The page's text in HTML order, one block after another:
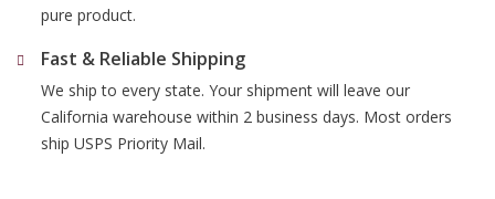
pure product.
Fast & Reliable Shipping
We ship to every state. Your shipment will leave our
California warehouse within 2 business days. Most orders
ship USPS Priority Mail.